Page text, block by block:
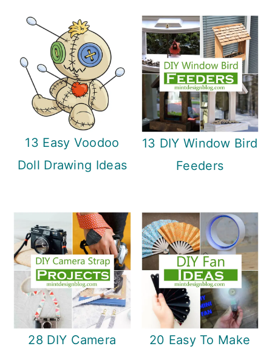
13 Easy Voodoo
Doll Drawing Ideas
13 DIY Window Bird
Feeders
28 DIY Camera 20 Easy To Make